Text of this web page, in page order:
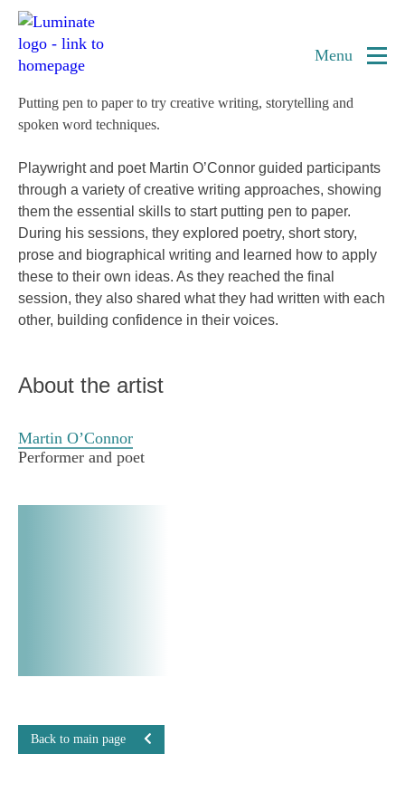
Creative writing
Putting pen to paper to try creative writing, storytelling and
spoken word techniques.
Playwright and poet Martin O’Connor guided participants
through a variety of creative writing approaches, showing
them the essential skills to start putting pen to paper.
During his sessions, they explored poetry, short story,
prose and biographical writing and learned how to apply
these to their own ideas. As they reached the final
session, they also shared what they had written with each
other, building confidence in their voices.
About the artist
Martin O’Connor
Performer and poet
Back to main page
Home
page
Menu